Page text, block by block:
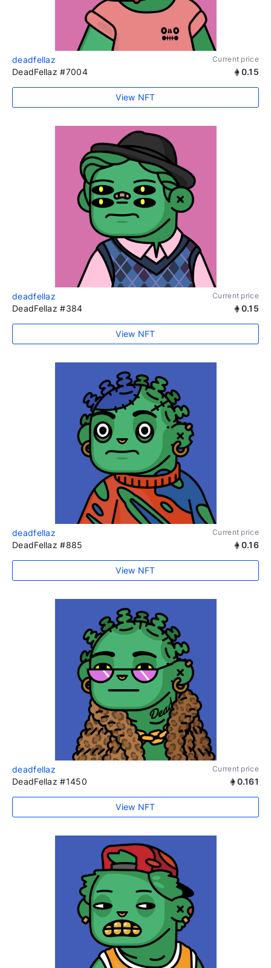
deadfellaz Current price
DeadFellaz #7004 0.15
View NFT
deadfellaz Current price
DeadFellaz #384 0.15
View NFT
deadfellaz Current price
DeadFellaz #885 0.16
View NFT
deadfellaz Current price
DeadFellaz #1450 0.161
View NFT